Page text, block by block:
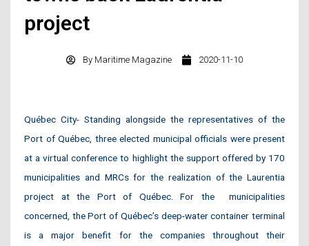
project
By Maritime Magazine 2020-11-10
Québec City- Standing alongside the representatives of the
Port of Québec, three elected municipal officials were present
at a virtual conference to highlight the support offered by 170
municipalities and MRCs for the realization of the Laurentia
project at the Port of Québec. For the municipalities
concerned, the Port of Québec’s deep-water container terminal
is a major benefit for the companies throughout their